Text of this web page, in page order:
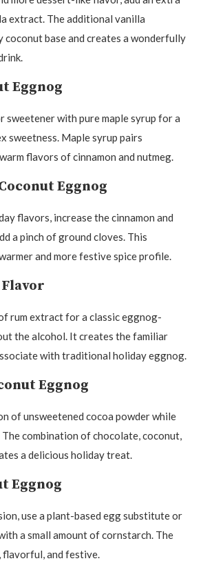
extract. The additional vanilla
coconut base and creates a wonderfully
Eggnog
sweetener with pure maple syrup for a
sweetness. Maple syrup pairs
flavors of cinnamon and nutmeg.
Eggnog
flavors, increase the cinnamon and
a pinch of ground cloves. This
and more festive spice profile.
rum extract for a classic eggnog-
the alcohol. It creates the familiar
with traditional holiday eggnog.
Eggnog
of unsweetened cocoa powder while
combination of chocolate, coconut,
a delicious holiday treat.
Eggnog
use a plant-based egg substitute or
a small amount of cornstarch. The
flavorful, and festive.